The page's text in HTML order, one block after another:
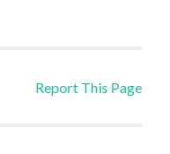
Report This Page